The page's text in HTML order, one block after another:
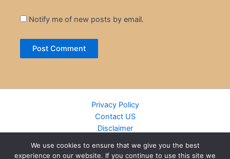
Notify me of new posts by email.
Privacy Policy
Contact US
Disclaimer
DMCA
We use cookies to ensure that we give you the best
experience on our website. If you continue to use this site we